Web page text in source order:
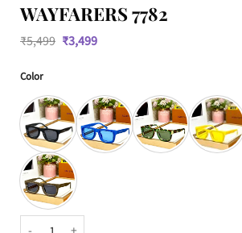
WAYFARERS 7782
₹5,499 Original
price
₹3,499Current
Color
Premium Luxury Designer Wayfarers 7782